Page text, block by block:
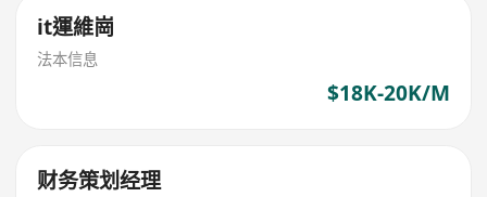
it運維崗
法本信息
$18K-20K/M
财务策划经理